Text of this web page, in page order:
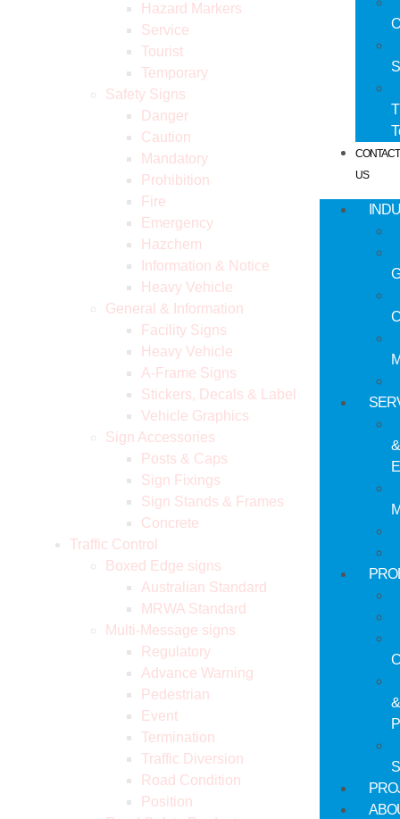
CONTACT
US
Hazard Markers
Service
Tourist
Temporary
Safety Signs
Danger
Caution
Mandatory
Prohibition
Fire
Emergency
Hazchem
Information & Notice
Heavy Vehicle
General & Information
Facility Signs
Heavy Vehicle
A-Frame Signs
Stickers, Decals & Label
Vehicle Graphics
Sign Accessories
Posts & Caps
Sign Fixings
Sign Stands & Frames
Concrete
Traffic Control
Boxed Edge signs
Australian Standard
MRWA Standard
Multi-Message signs
Regulatory
Advance Warning
Pedestrian
Event
Termination
Traffic Diversion
Road Condition
Position